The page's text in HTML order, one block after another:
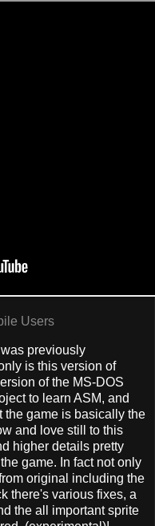
Users
previously
is this version of
of the MS-DOS
to learn ASM, and
the game is basically the
and love still to this
higher details pretty
game. In fact not only
original including the
there's various fixes, a
the all important sprite